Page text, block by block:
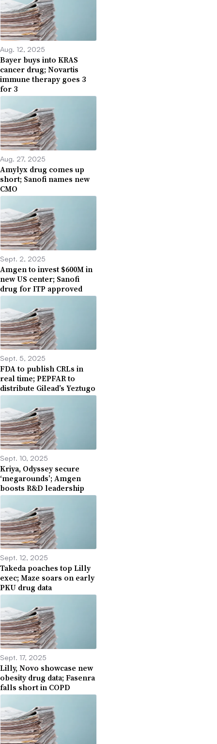
Aug. 12, 2025
Bayer buys into KRAS
cancer drug; Novartis
immune therapy goes 3
for 3
Aug. 27, 2025
Amylyx drug comes up
short; Sanofi names new
CMO
Sept. 2, 2025
Amgen to invest $600M in
new US center; Sanofi
drug for ITP approved
Sept. 5, 2025
FDA to publish CRLs in
real time; PEPFAR to
distribute Gilead’s Yeztugo
Sept. 10, 2025
Kriya, Odyssey secure
‘megarounds’; Amgen
boosts R&D leadership
Sept. 12, 2025
Takeda poaches top Lilly
exec; Maze soars on early
PKU drug data
Sept. 17, 2025
Lilly, Novo showcase new
obesity drug data; Fasenra
falls short in COPD